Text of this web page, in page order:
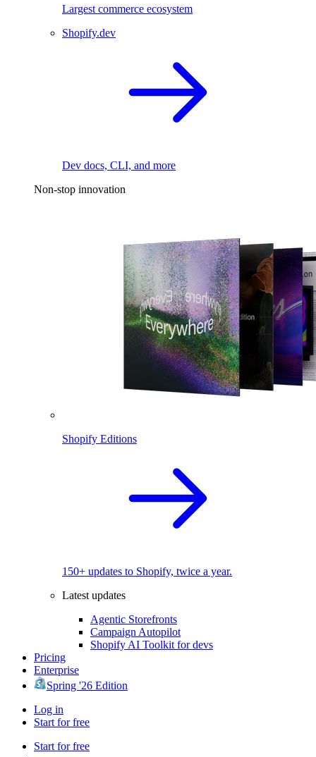
Largest commerce ecosystem
Shopify.dev
Dev docs, CLI, and more
Non-stop innovation
Shopify Editions
150+ updates to Shopify, twice a year.
Latest updates
Agentic Storefronts
Campaign Autopilot
Shopify AI Toolkit for devs
Pricing
Enterprise
Spring '26 Edition
Log in
Start for free
Start for free